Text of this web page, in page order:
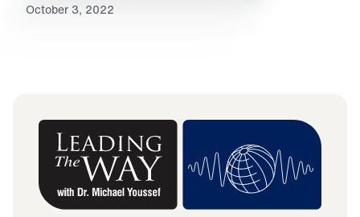
October 3, 2022